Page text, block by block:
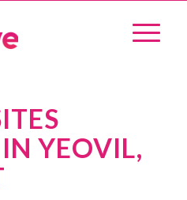
YEOVIL,